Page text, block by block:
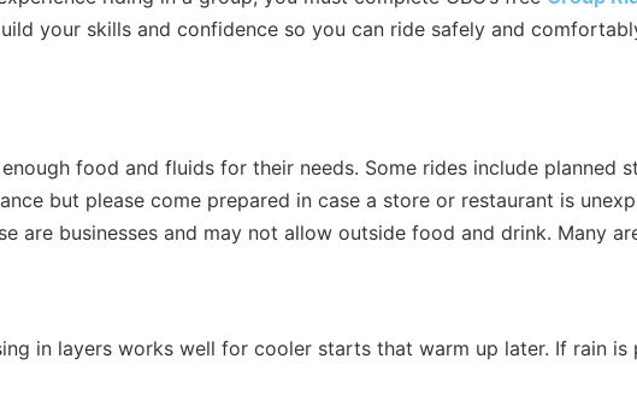
your skills and confidence so you can ride safely and
food and fluids for their needs. Some rides include planned
but please come prepared in case a store or restaurant is
are businesses and may not allow outside food and drink. Many
in layers works well for cooler starts that warm up later. If rain